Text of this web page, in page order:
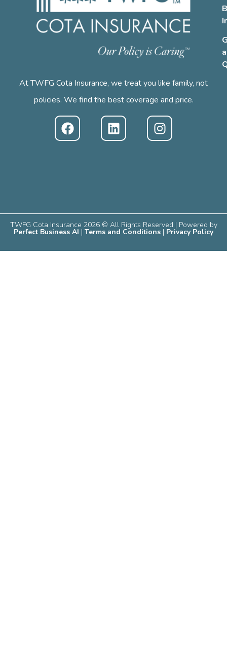
At TWFG Cota Insurance, we treat you like family, not
policies. We find the best coverage and price.
a
TWFG Cota Insurance 2026 © All Rights Reserved | Powered by
Perfect Business AI | Terms and Conditions | Privacy Policy